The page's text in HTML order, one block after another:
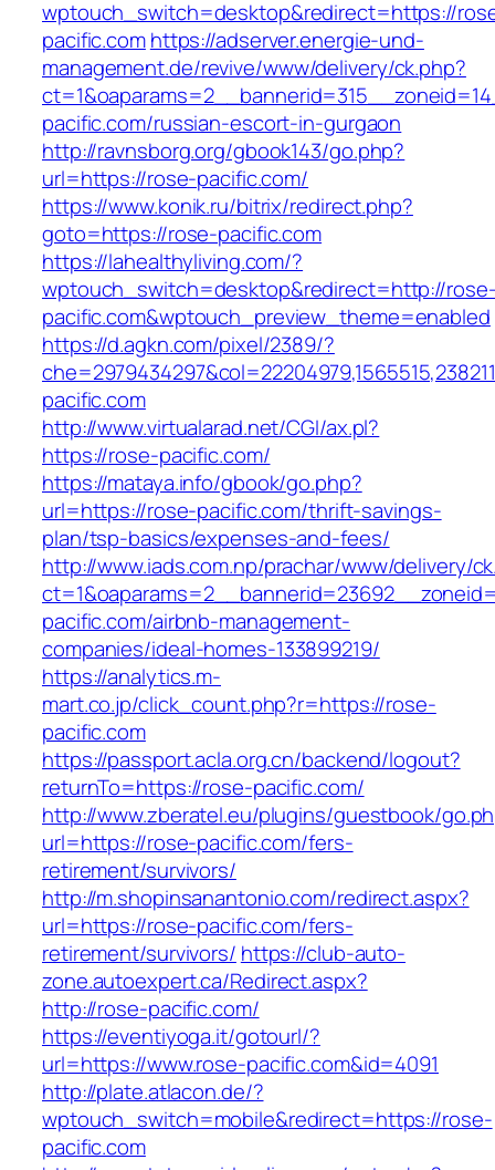
wptouch_switch=desktop&redirect=https://
pacific.comhttps://adserver.energie-und-
management.de/revive/www/delivery/ck.php?
pacific.com/russian-escort-in-gurgaon
http://ravnsborg.org/gbook143/go.php?
url=https://rose-pacific.com/
https://www.konik.ru/bitrix/redirect.php?
goto=https://rose-pacific.com
https://lahealthyliving.com/?
wptouch_switch=desktop&redirect=http://
pacific.com&wptouch_preview_theme=enabled
https://d.agkn.com/pixel/2389/?
pacific.com
http://www.virtualarad.net/CGI/ax.pl?
https://rose-pacific.com/
https://mataya.info/gbook/go.php?
url=https://rose-pacific.com/thrift-savings-
plan/tsp-basics/expenses-and-fees/
http://www.iads.com.np/prachar/www/delivery/
pacific.com/airbnb-management-
companies/ideal-homes-133899219/
https://analytics.m-
mart.co.jp/click_count.php?r=https://rose-
pacific.com
https://passport.acla.org.cn/backend/logout?
returnTo=https://rose-pacific.com/
http://www.zberatel.eu/plugins/guestbook/
url=https://rose-pacific.com/fers-
retirement/survivors/
http://m.shopinsanantonio.com/redirect.aspx?
url=https://rose-pacific.com/fers-
retirement/survivors/ https://club-auto-
zone.autoexpert.ca/Redirect.aspx?
http://rose-pacific.com/
https://eventiyoga.it/gotourl/?
url=https://www.rose-pacific.com&id=4091
http://plate.atlacon.de/?
wptouch_switch=mobile&redirect=https://rose-
pacific.com